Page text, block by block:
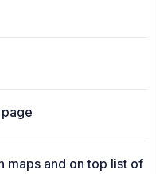
maps and on top list of